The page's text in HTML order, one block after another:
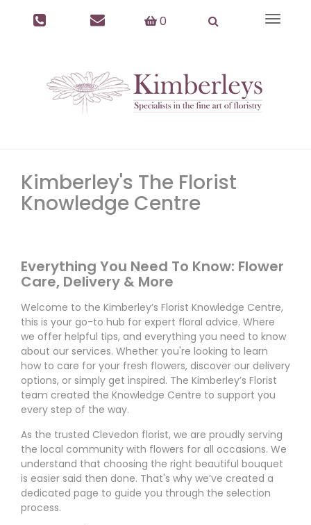
0
Toggle
Kimberley's The Florist
Knowledge Centre
Everything You Need To Know: Flower
Care, Delivery & More
Welcome to the Kimberley’s Florist Knowledge Centre,
this is your go-to hub for expert floral advice. Where
we offer helpful tips, and everything you need to know
about our services. Whether you're looking to learn
how to care for your fresh flowers, discover our delivery
options, or simply get inspired. The Kimberley’s Florist
team created the Knowledge Centre to support you
every step of the way.
As the trusted Clevedon florist, we are proudly serving
the local community with flowers for all occasions. We
understand that choosing the right beautiful bouquet
is easier said then done. That's why we’ve created a
dedicated page to guide you through the selection
process.